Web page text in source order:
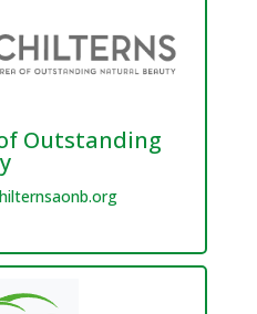
Outstanding